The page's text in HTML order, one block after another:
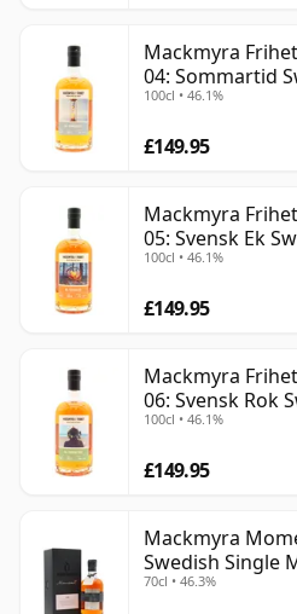
Mackmyra
04: Sommartid
100cl • 46.1%
£149.95
Mackmyra
05: Svensk Ek
100cl • 46.1%
£149.95
Mackmyra
06: Svensk Rok
100cl • 46.1%
£149.95
Mackmyra
Swedish Single
70cl • 46.3%